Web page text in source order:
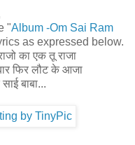
"Album -Om Sai Ram
as expressed below.
का एक तू राजा
फिर लौट के आजा
बाबा...